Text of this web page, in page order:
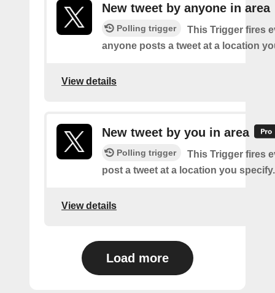
New tweet by anyone in area
Polling trigger
This Trigger fires
anyone posts a tweet at a location
View details
New tweet by you in area
Polling trigger
This Trigger fires
post a tweet at a location you specify.
View details
Load more